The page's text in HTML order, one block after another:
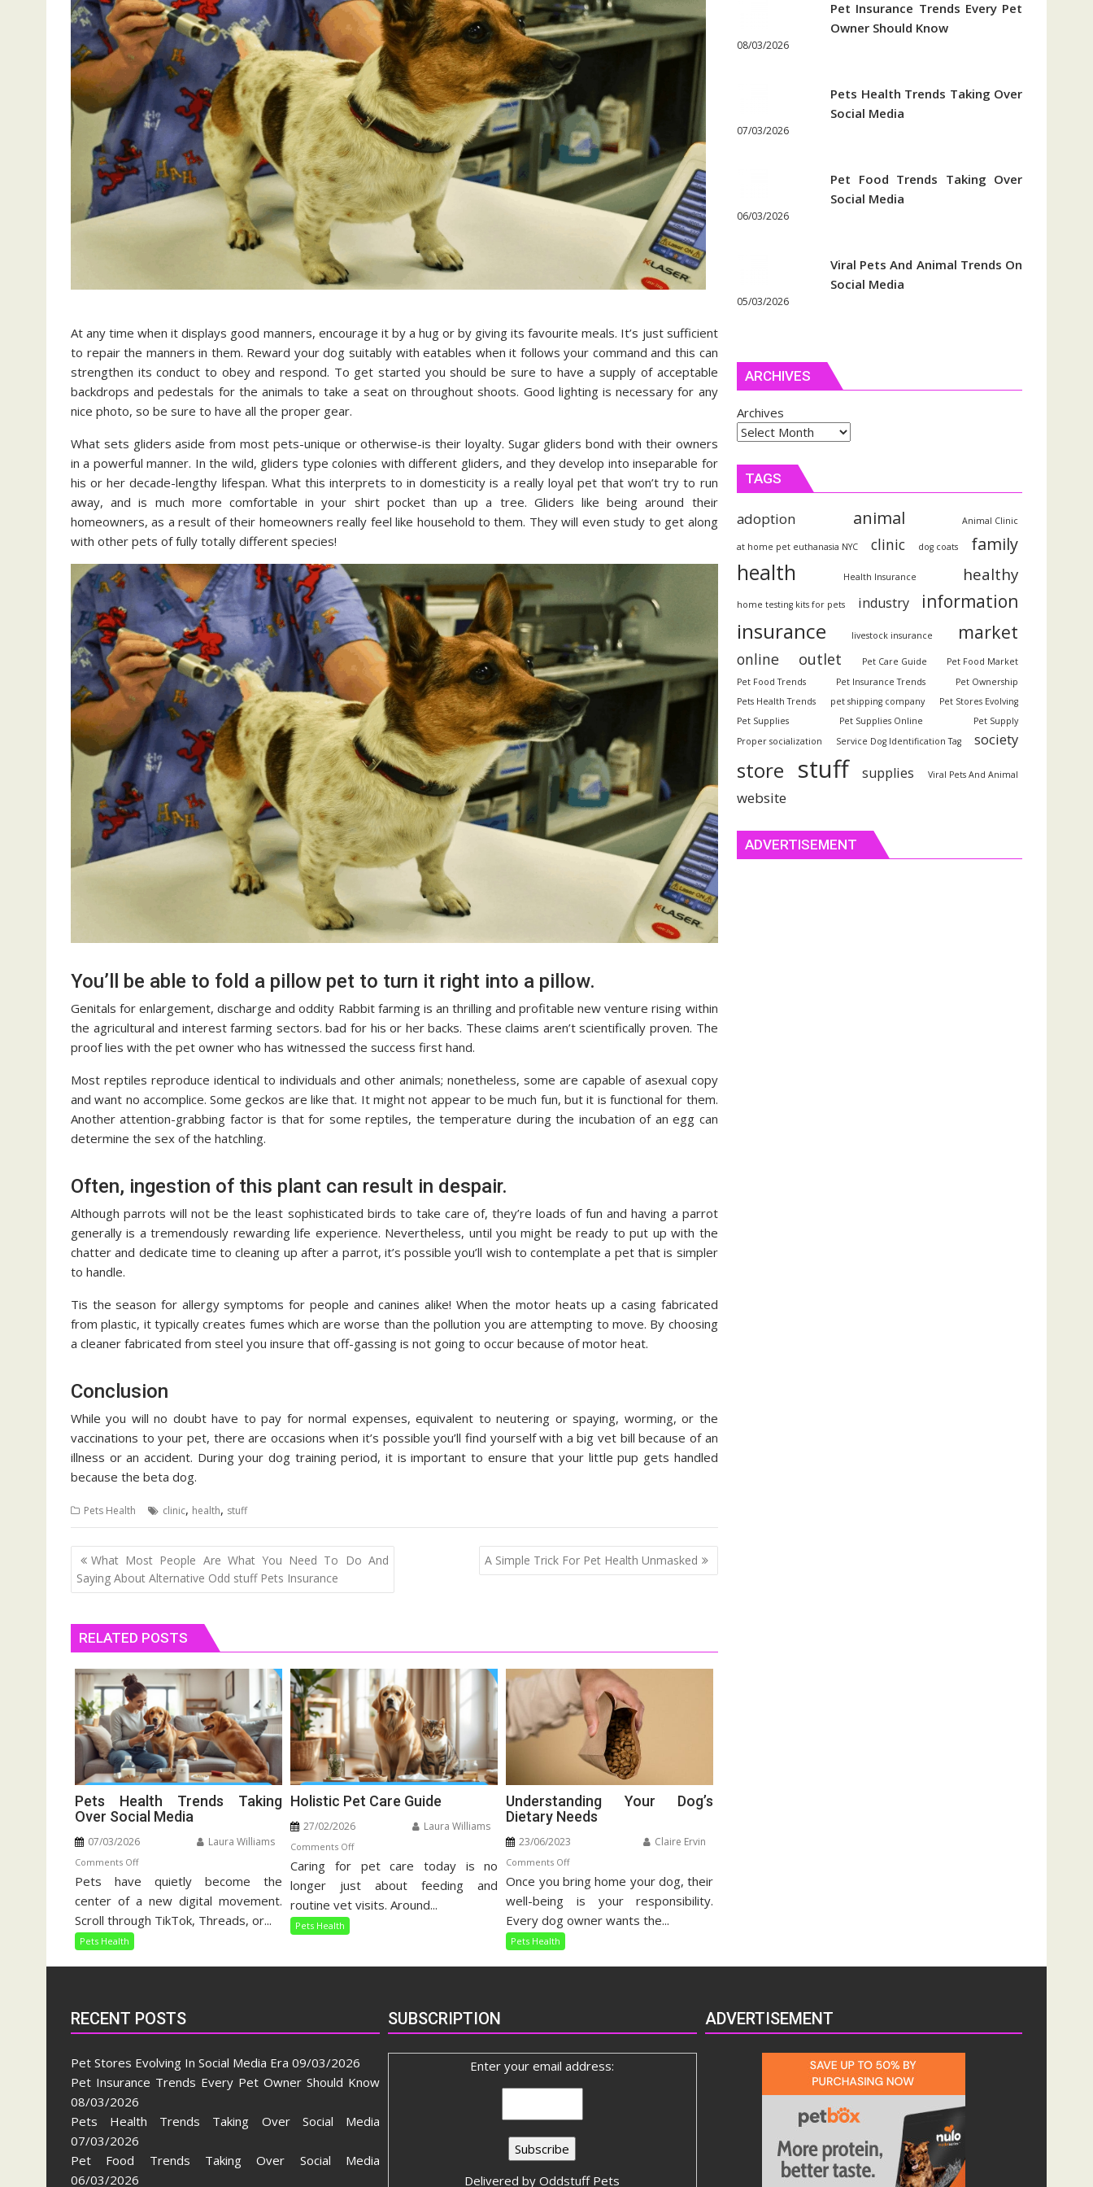
At any time when it displays good manners, encourage it by a hug or by giving its favourite meals. It’s just sufficient
to repair the manners in them. Reward your dog suitably with eatables when it follows your command and this can
strengthen its conduct to obey and respond. To get started you should be sure to have a supply of acceptable
backdrops and pedestals for the animals to take a seat on throughout shoots. Good lighting is necessary for any
nice photo, so be sure to have all the proper gear.
What sets gliders aside from most pets-unique or otherwise-is their loyalty. Sugar gliders bond with their owners
in a powerful manner. In the wild, gliders type colonies with different gliders, and they develop into inseparable for
his or her decade-lengthy lifespan. What this interprets to in domesticity is a really loyal pet that won’t try to run
away, and is much more comfortable in your shirt pocket than up a tree. Gliders like being around their
homeowners, as a result of their homeowners really feel like household to them. They will even study to get along
with other pets of fully totally different species!
You’ll be able to fold a pillow pet to turn it right into a pillow.
Genitals for enlargement, discharge and oddity Rabbit farming is an thrilling and profitable new venture rising within
the agricultural and interest farming sectors. bad for his or her backs. These claims aren’t scientifically proven. The
proof lies with the pet owner who has witnessed the success first hand.
Most reptiles reproduce identical to individuals and other animals; nonetheless, some are capable of asexual copy
and want no accomplice. Some geckos are like that. It might not appear to be much fun, but it is functional for them.
Another attention-grabbing factor is that for some reptiles, the temperature during the incubation of an egg can
determine the sex of the hatchling.
Often, ingestion of this plant can result in despair.
Although parrots will not be the least sophisticated birds to take care of, they’re loads of fun and having a parrot
generally is a tremendously rewarding life experience. Nevertheless, until you might be ready to put up with the
chatter and dedicate time to cleaning up after a parrot, it’s possible you’ll wish to contemplate a pet that is simpler
to handle.
Tis the season for allergy symptoms for people and canines alike! When the motor heats up a casing fabricated
from plastic, it typically creates fumes which are worse than the pollution you are attempting to move. By choosing
a cleaner fabricated from steel you insure that off-gassing is not going to occur because of motor heat.
Conclusion
While you will no doubt have to pay for normal expenses, equivalent to neutering or spaying, worming, or the
vaccinations to your pet, there are occasions when it’s possible you’ll find yourself with a big vet bill because of an
illness or an accident. During your dog training period, it is important to ensure that your little pup gets handled
because the beta dog.
Pets Health clinic, health, stuff
Post
navigation
What Most People Are What You Need To Do And
Saying About Alternative Odd stuff Pets Insurance
A Simple Trick For Pet Health Unmasked
RELATED POSTS
Pets Health Trends Taking
Over Social Media
07/03/2026 Laura Williams
Comments Offon
Pets
Health
Trends
Social
Pets have quietly become the
center of a new digital movement.
Scroll through TikTok, Threads, or...
Pets Health
Holistic Pet Care Guide
27/02/2026 Laura Williams
Comments Offon
Holistic
Pet
Care
Caring for pet care today is no
longer just about feeding and
routine vet visits. Around...
Pets Health
Understanding Your Dog’s
Dietary Needs
23/06/2023 Claire Ervin
Comments Offon
Understanding
Your
Once you bring home your dog, their
well-being is your responsibility.
Every dog owner wants the...
Pets Health
Pet Insurance Trends Every Pet
Owner Should Know
08/03/2026
Pets Health Trends Taking Over
Social Media
07/03/2026
Pet Food Trends Taking Over
Social Media
06/03/2026
Viral Pets And Animal Trends On
Social Media
05/03/2026
ARCHIVES
Archives
TAGS
adoption animal Animal Clinic
at home pet euthanasia NYC clinic dog coats family
health Health Insurance healthy
home testing kits for pets industry information
insurance livestock insurance market
online outlet Pet Care Guide
Pet Food Market
Pet Food Trends
Pet Insurance Trends
Pet Ownership
Pets Health Trends
pet shipping company
Pet Stores Evolving
Pet Supplies
Pet Supplies Online
Pet Supply
Proper socialization
Service Dog Identification Tag society
store stuff supplies Viral Pets And Animal
website
ADVERTISEMENT
RECENT POSTS
Pet Stores Evolving In Social Media Era 09/03/2026
Pet Insurance Trends Every Pet Owner Should Know
08/03/2026
Pets Health Trends Taking Over Social Media
07/03/2026
Pet Food Trends Taking Over Social Media
06/03/2026
SUBSCRIPTION
Enter your email address:
Delivered byOddstuff Pets
ADVERTISEMENT